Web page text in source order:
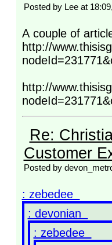
Posted by Lee at
A couple of
http://
http://
Re:
Customer
Posted by
: zebedee
: devonian
: zebedee